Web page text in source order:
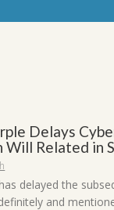
Delays
Will Related in
delayed the
and